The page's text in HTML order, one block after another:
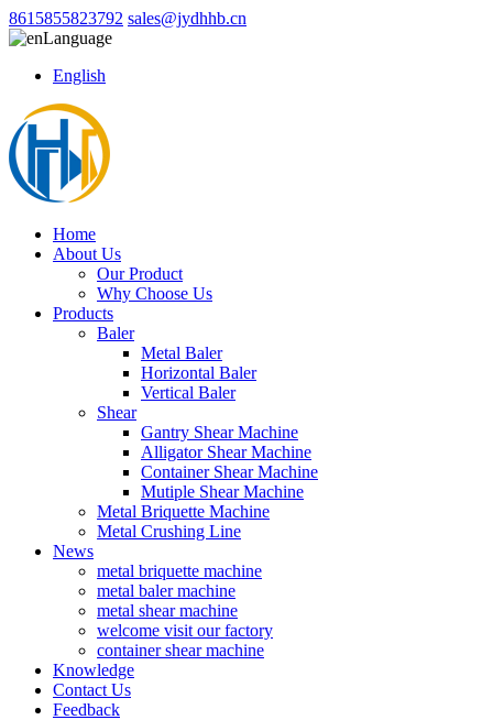
8615855823792 sales@jydhhb.cn
Language
English
Home
About Us
Our Product
Why Choose Us
Products
Baler
Metal Baler
Horizontal Baler
Vertical Baler
Shear
Gantry Shear Machine
Alligator Shear Machine
Container Shear Machine
Mutiple Shear Machine
Metal Briquette Machine
Metal Crushing Line
News
metal briquette machine
metal baler machine
metal shear machine
welcome visit our factory
container shear machine
Knowledge
Contact Us
Feedback